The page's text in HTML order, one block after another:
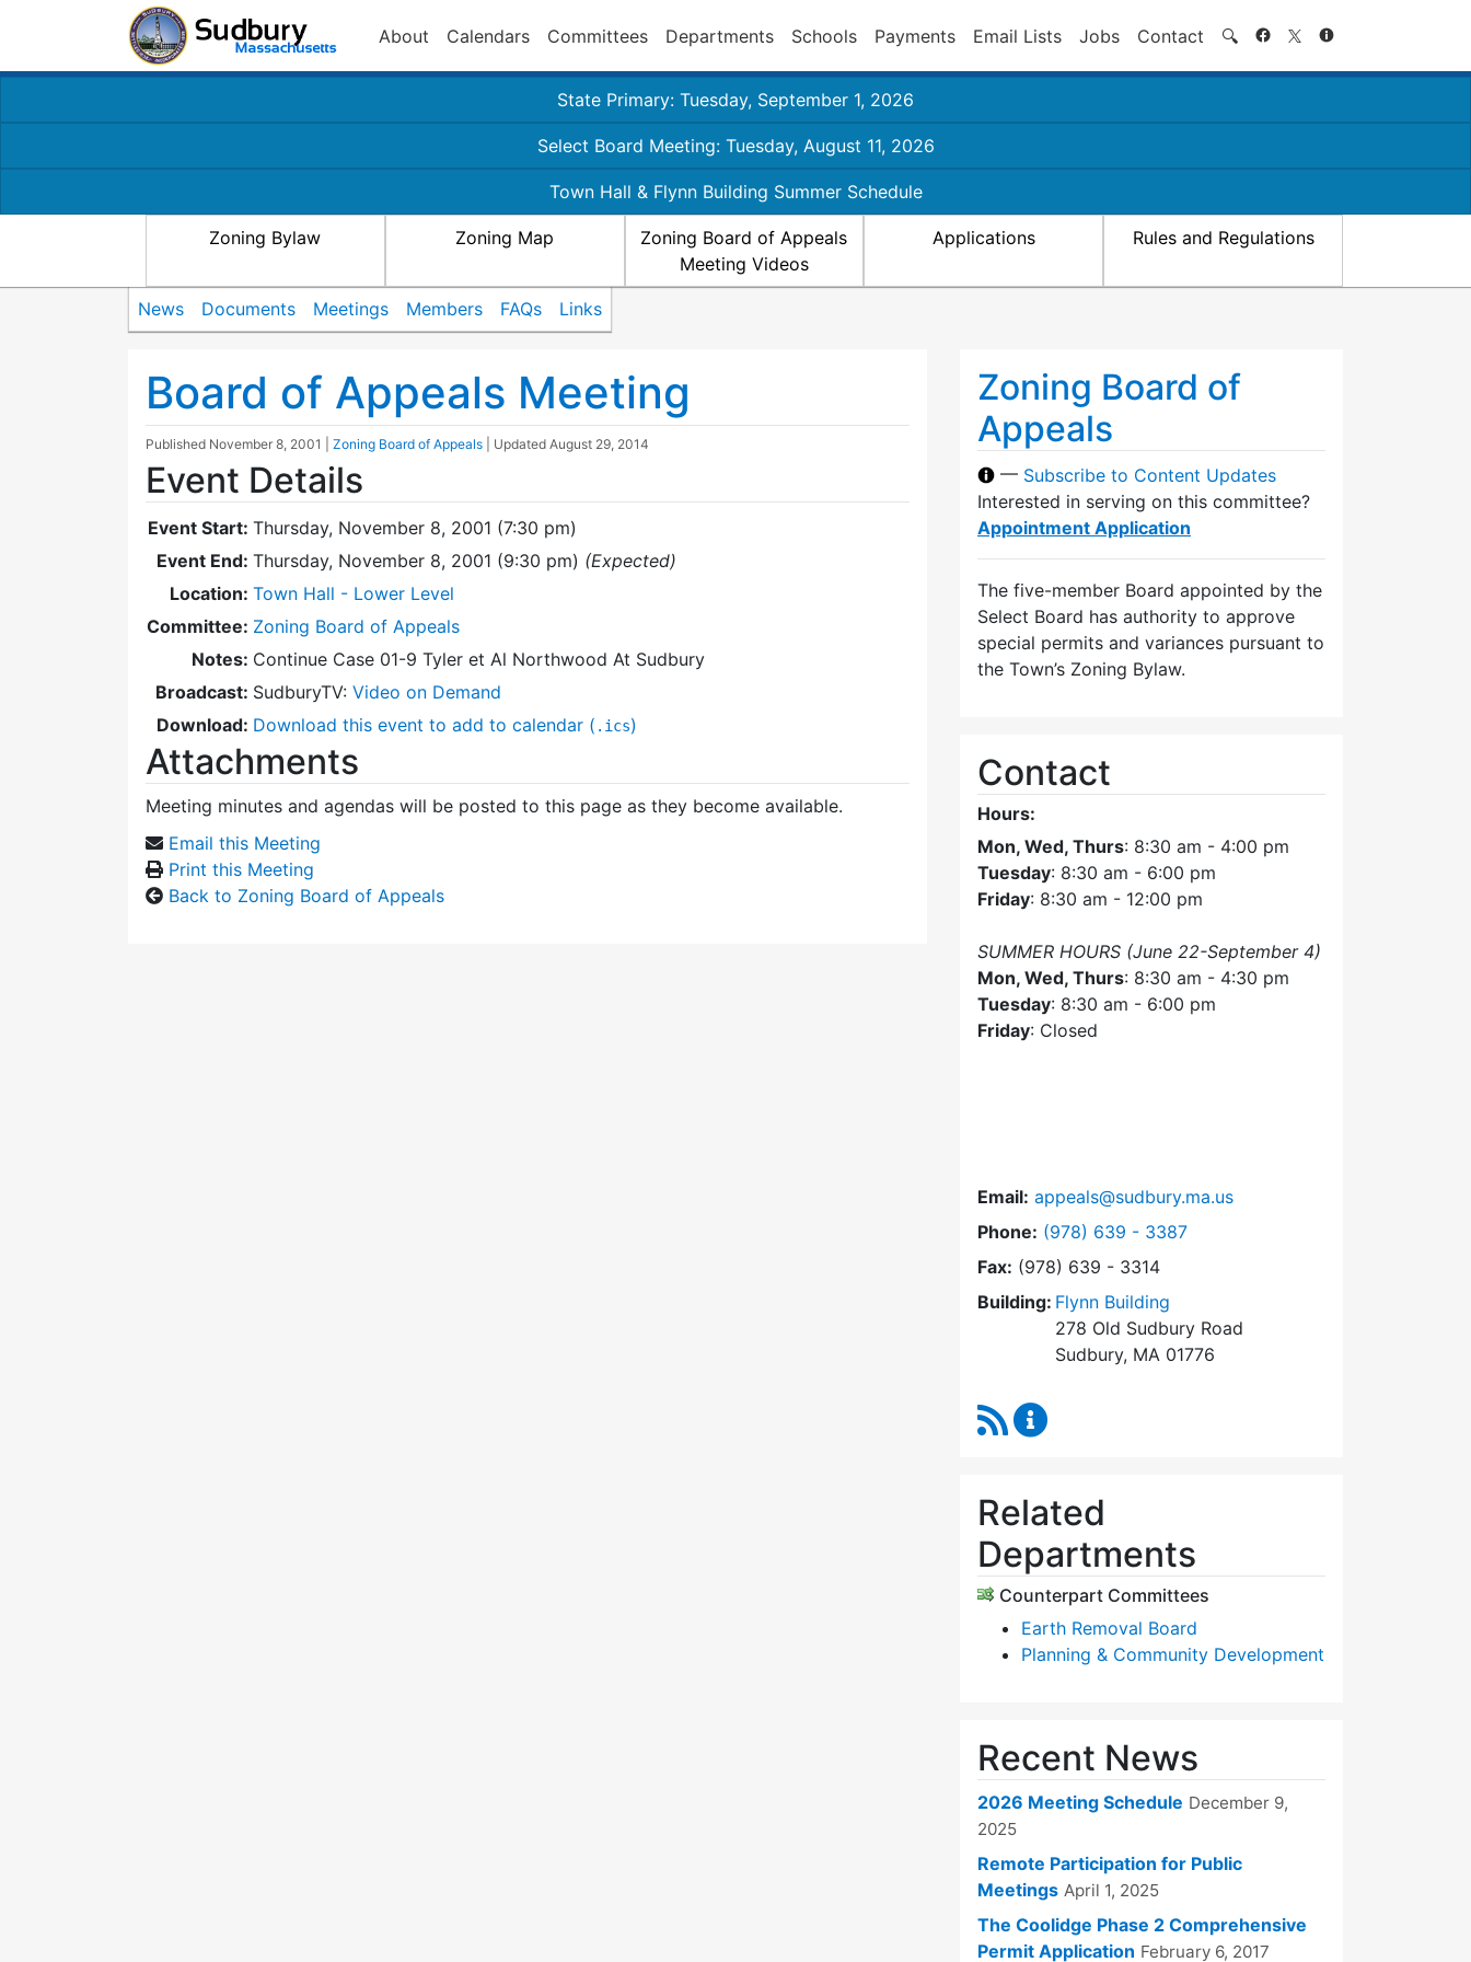
About Calendars Committees Departments Schools Payments Email Lists Jobs Contact 🔍 Search
State Primary: Tuesday, September 1, 2026
Select Board Meeting: Tuesday, August 11, 2026
Town Hall & Flynn Building Summer Schedule
Zoning Bylaw Zoning Map
Zoning Board of Appeals
Meeting Videos
Applications Rules and Regulations
News Documents Meetings Members FAQs Links
Board of Appeals Meeting
Published November 8, 2001 Zoning Board of Appeals | Updated August 29, 2014
Event Details
Event Start: Thursday, November 8, 2001 (7:30 pm)
Event End: Thursday, November 8, 2001 (9:30 pm) (Expected)
Location: Town Hall - Lower Level
Committee: Zoning Board of Appeals
Notes: Continue Case 01-9 Tyler et Al Northwood At Sudbury
Broadcast: SudburyTV: Video on Demand
Download: Download this event to add to calendar ( .ics)
Attachments
Meeting minutes and agendas will be posted to this page as they become available.
Email this Meeting
Print this Meeting
Back to Zoning Board of Appeals
Zoning Board of
Appeals
— Subscribe to Content Updates
Interested in serving on this committee?
Appointment Application
The five-member Board appointed by the
Select Board has authority to approve
special permits and variances pursuant to
the Town’s Zoning Bylaw.
Contact
Hours:
Mon, Wed, Thurs: 8:30 am - 4:00 pm
Tuesday: 8:30 am - 6:00 pm
Friday: 8:30 am - 12:00 pm
SUMMER HOURS (June 22-September 4)
Mon, Wed, Thurs: 8:30 am - 4:30 pm
Tuesday: 8:30 am - 6:00 pm
Friday: Closed
Email: appeals@sudbury.ma.us
Phone: Dial Zoning Board of Appeals at
(978) 639 - 3387
Fax: (978) 639 - 3314
Building: Flynn Building
278 Old Sudbury Road
Sudbury, MA 01776
RSS Feed
Related
Departments
Counterpart Committees
Earth Removal Board
Planning & Community Development
Recent News
2026 Meeting Schedule December 9,
2025
Remote Participation for Public
Meetings April 1, 2025
The Coolidge Phase 2 Comprehensive
Permit Application February 6, 2017